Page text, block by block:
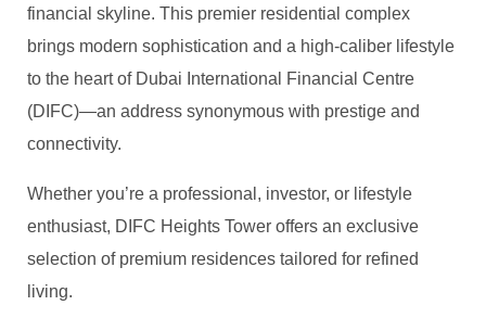
financial skyline. This premier residential complex
brings modern sophistication and a high-caliber lifestyle
to the heart of Dubai International Financial Centre
(DIFC)—an address synonymous with prestige and
connectivity.
Whether you’re a professional, investor, or lifestyle
enthusiast, DIFC Heights Tower offers an exclusive
selection of premium residences tailored for refined
living.